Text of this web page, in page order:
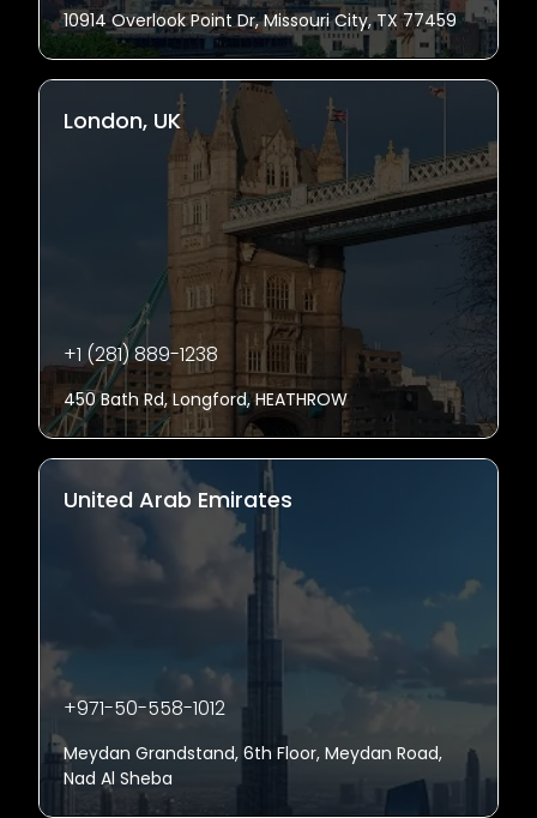
10914 Overlook Point Dr, Missouri City, TX 77459
London, UK
+1 (281) 889-1238
450 Bath Rd, Longford, HEATHROW
United Arab Emirates
+971-50-558-1012
Meydan Grandstand, 6th Floor, Meydan Road,
Nad Al Sheba